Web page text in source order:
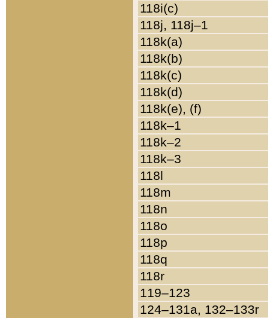
118i(c)
118j, 118j–1
118k(a)
118k(b)
118k(c)
118k(d)
118k(e), (f)
118k–1
118k–2
118k–3
118l
118m
118n
118o
118p
118q
118r
119–123
124–131a, 132–133r